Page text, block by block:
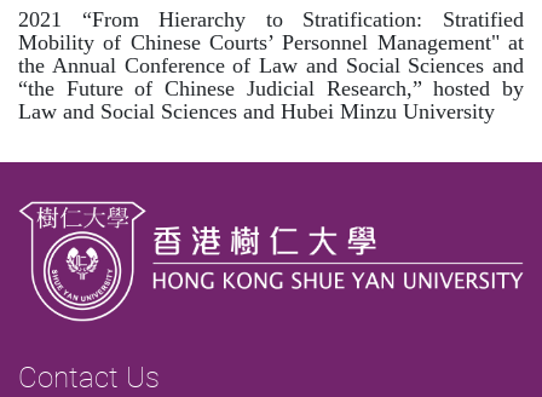
2021 “From Hierarchy to Stratification: Stratified
Mobility of Chinese Courts’ Personnel Management" at
the Annual Conference of Law and Social Sciences and
“the Future of Chinese Judicial Research,” hosted by
Law and Social Sciences and Hubei Minzu University
Contact Us